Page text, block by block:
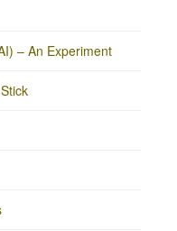
– An Experiment